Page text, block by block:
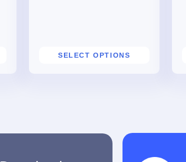
SELECT OPTIONS